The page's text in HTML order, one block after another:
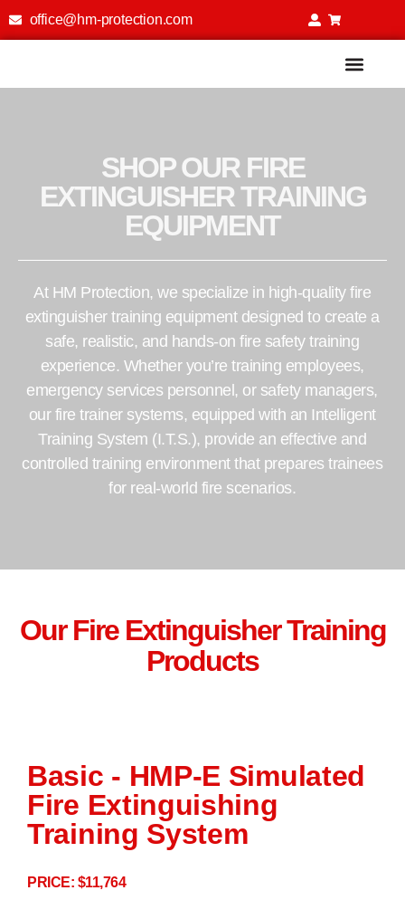
office@hm-protection.com
SHOP OUR FIRE
EXTINGUISHER TRAINING
EQUIPMENT
At HM Protection, we specialize in high-quality fire
extinguisher training equipment designed to create a
safe, realistic, and hands-on fire safety training
experience. Whether you’re training employees,
emergency services personnel, or safety managers,
our fire trainer systems, equipped with an Intelligent
Training System (I.T.S.), provide an effective and
controlled training environment that prepares trainees
for real-world fire scenarios.
Our Fire Extinguisher Training
Products
Basic - HMP-E Simulated
Fire Extinguishing
Training System
PRICE: $11,764